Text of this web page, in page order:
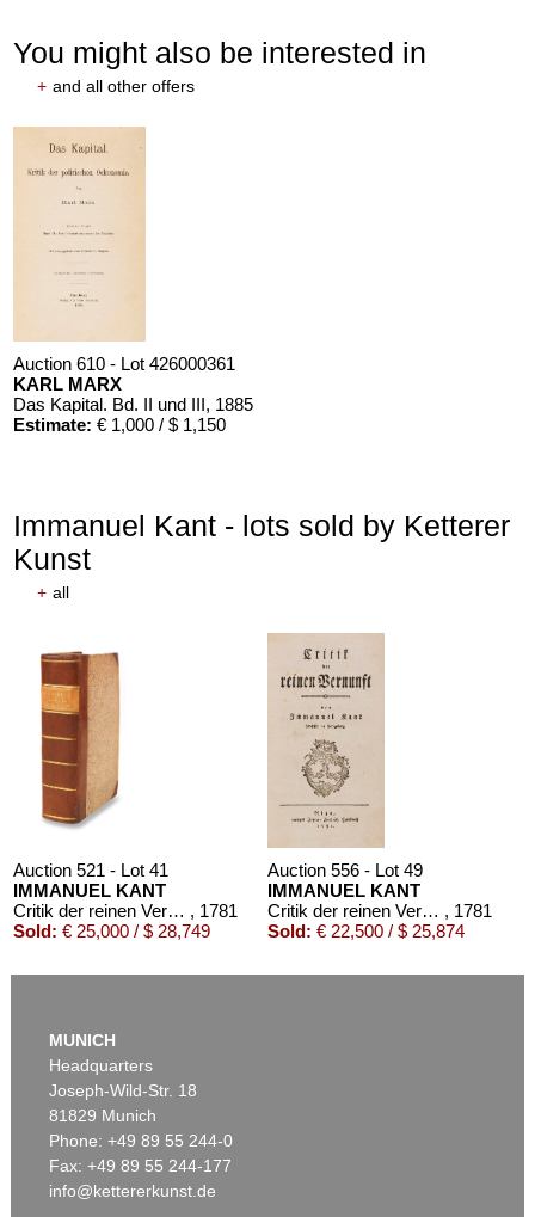
You might also be interested in
+ and all other offers
Auction 610 - Lot 426000361
KARL MARX
Das Kapital. Bd. II und III, 1885
Estimate: € 1,000 / $ 1,150
Immanuel Kant - lots sold by Ketterer
Kunst
+ all
Auction 521 - Lot 41
IMMANUEL KANT
Critik der reinen Vernunft , 1781
Sold: € 25,000 / $ 28,749
Auction 556 - Lot 49
IMMANUEL KANT
Critik der reinen Vernunft , 1781
Sold: € 22,500 / $ 25,874
Auction 426 - Lot 52
MUNICH
Headquarters
Joseph-Wild-Str. 18
81829 Munich
Phone: +49 89 55 244-0
Fax: +49 89 55 244-177
info@kettererkunst.de